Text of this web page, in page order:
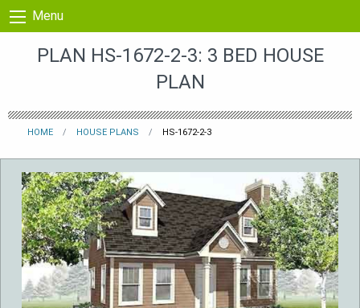
Skip to content
Menu
PLAN HS-1672-2-3: 3 BED HOUSE
PLAN
HOME HOUSE PLANS HS-1672-2-3